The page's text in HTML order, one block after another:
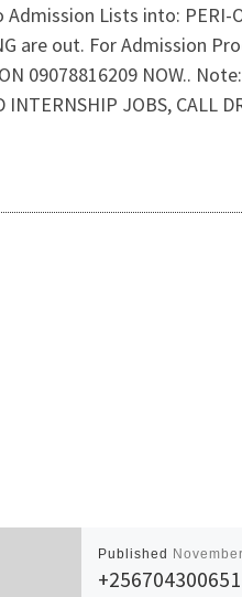
Lists into: PERI-
are out. For Admission
09078816209 NOW..
JOBS, CALL
Published